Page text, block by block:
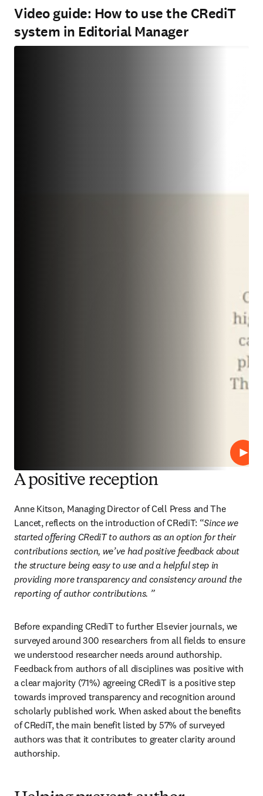
Video guide: How to use the CRediT
system in Editorial Manager
播放
A positive reception
Anne Kitson, Managing Director of Cell Press and The
Lancet, reflects on the introduction of CRediT: “Since we
started offering CRediT to authors as an option for their
contributions section, we’ve had positive feedback about
the structure being easy to use and a helpful step in
providing more transparency and consistency around the
reporting of author contributions. ”
Before expanding CRediT to further Elsevier journals, we
surveyed around 300 researchers from all fields to ensure
we understood researcher needs around authorship.
Feedback from authors of all disciplines was positive with
a clear majority (71%) agreeing CRediT is a positive step
towards improved transparency and recognition around
scholarly published work. When asked about the benefits
of CRediT, the main benefit listed by 57% of surveyed
authors was that it contributes to greater clarity around
authorship.